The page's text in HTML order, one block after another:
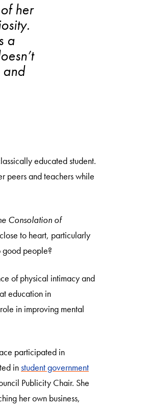
her
a
educated student.
peers and teachers while
Consolation of
to heart, particularly
good people?
of physical intimacy and
education in
in improving mental
participated in
instudent government
Publicity Chair. She
her own business,